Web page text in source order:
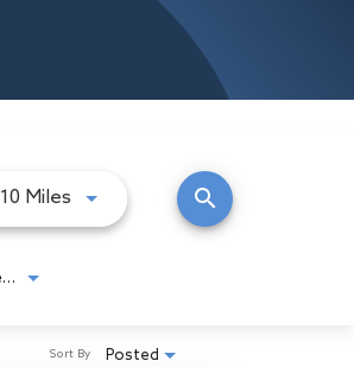
10 Miles Use LEFT and RIGHT arrow
search
Employment Type
Posted
Sort By